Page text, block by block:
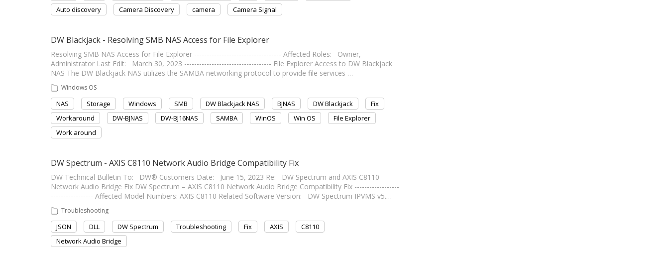
Auto discovery
Camera Discovery camera Camera Signal
DW Blackjack - Resolving SMB NAS Access for File Explorer
Resolving SMB NAS Access for File Explorer ----------------------------------- Affected Roles: Owner,
Administrator Last Edit: March 30, 2023 ----------------------------------- File Explorer Access to DW Blackjack
NAS The DW Blackjack NAS utilizes the SAMBA networking protocol to provide file services …
Windows OS
NAS Storage Windows SMB DW Blackjack NAS BJNAS DW Blackjack
Fix
Workaround
DW-BJNAS DW-BJ16NAS SAMBA WinOS Win OS
File Explorer
Work around
DW Spectrum - AXIS C8110 Network Audio Bridge Compatibility Fix
DW Technical Bulletin To: DW® Customers Date: June 15, 2023 Re: DW Spectrum and AXIS C8110
Network Audio Bridge Fix DW Spectrum – AXIS C8110 Network Audio Bridge Compatibility Fix ------------------
----------------- Affected Model Numbers: AXIS C8110 Related Software Version: DW Spectrum IPVMS v5.…
Troubleshooting
JSON DLL DW Spectrum Troubleshooting Fix AXIS
C8110
Network Audio Bridge